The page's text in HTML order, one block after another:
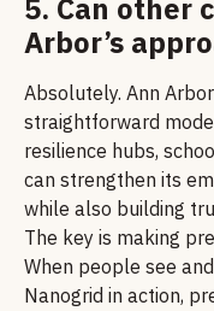
5. Can other
Arbor’s
Absolutely. Ann
straightforward
resilience hubs,
can strengthen its
while also building
The key is making
When people see
Nanogrid in action,